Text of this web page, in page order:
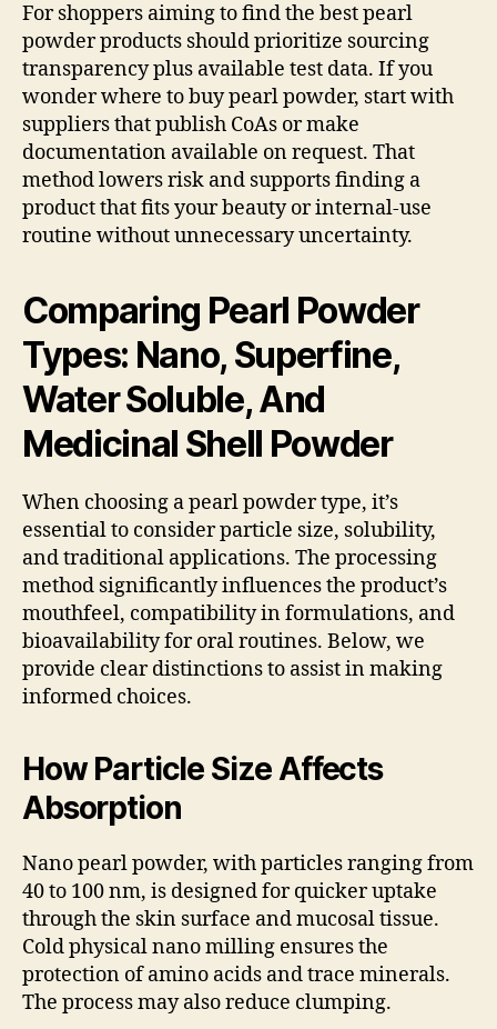
For shoppers aiming to find the best pearl
powder products should prioritize sourcing
transparency plus available test data. If you
wonder where to buy pearl powder, start with
suppliers that publish CoAs or make
documentation available on request. That
method lowers risk and supports finding a
product that fits your beauty or internal-use
routine without unnecessary uncertainty.
Comparing Pearl Powder
Types: Nano, Superfine,
Water Soluble, And
Medicinal Shell Powder
When choosing a pearl powder type, it’s
essential to consider particle size, solubility,
and traditional applications. The processing
method significantly influences the product’s
mouthfeel, compatibility in formulations, and
bioavailability for oral routines. Below, we
provide clear distinctions to assist in making
informed choices.
How Particle Size Affects
Absorption
Nano pearl powder, with particles ranging from
40 to 100 nm, is designed for quicker uptake
through the skin surface and mucosal tissue.
Cold physical nano milling ensures the
protection of amino acids and trace minerals.
The process may also reduce clumping.